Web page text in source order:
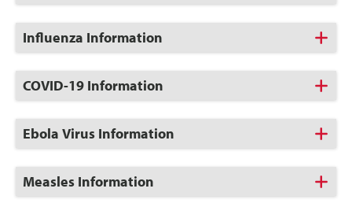
to
Open
Click
to
Open
Influenza Information
Click
to
Open
COVID-19 Information
Click
to
Open
Ebola Virus Information
Click
to
Measles Information